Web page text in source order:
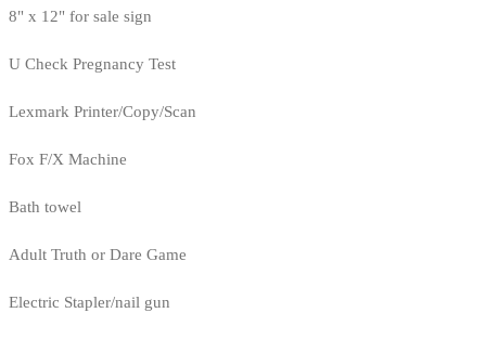
8" x 12" for sale sign
U Check Pregnancy Test
Lexmark Printer/Copy/Scan
Fox F/X Machine
Bath towel
Adult Truth or Dare Game
Electric Stapler/nail gun